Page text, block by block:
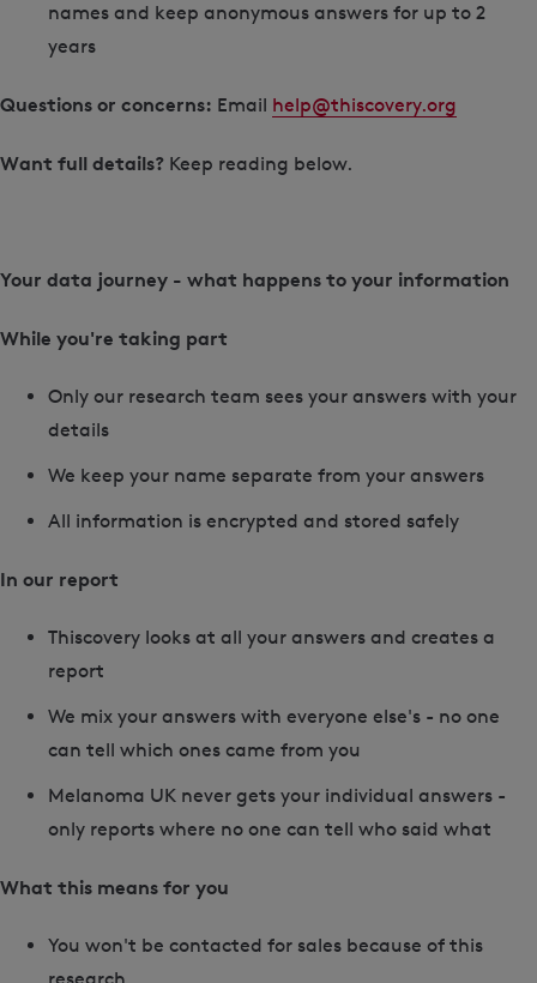
names and keep anonymous answers for up to 2
years
Questions or concerns: Email help@thiscovery.org
Want full details? Keep reading below.
Your data journey - what happens to your information
While you're taking part
Only our research team sees your answers with your
details
We keep your name separate from your answers
All information is encrypted and stored safely
In our report
Thiscovery looks at all your answers and creates a
report
We mix your answers with everyone else's - no one
can tell which ones came from you
Melanoma UK never gets your individual answers -
only reports where no one can tell who said what
What this means for you
You won't be contacted for sales because of this